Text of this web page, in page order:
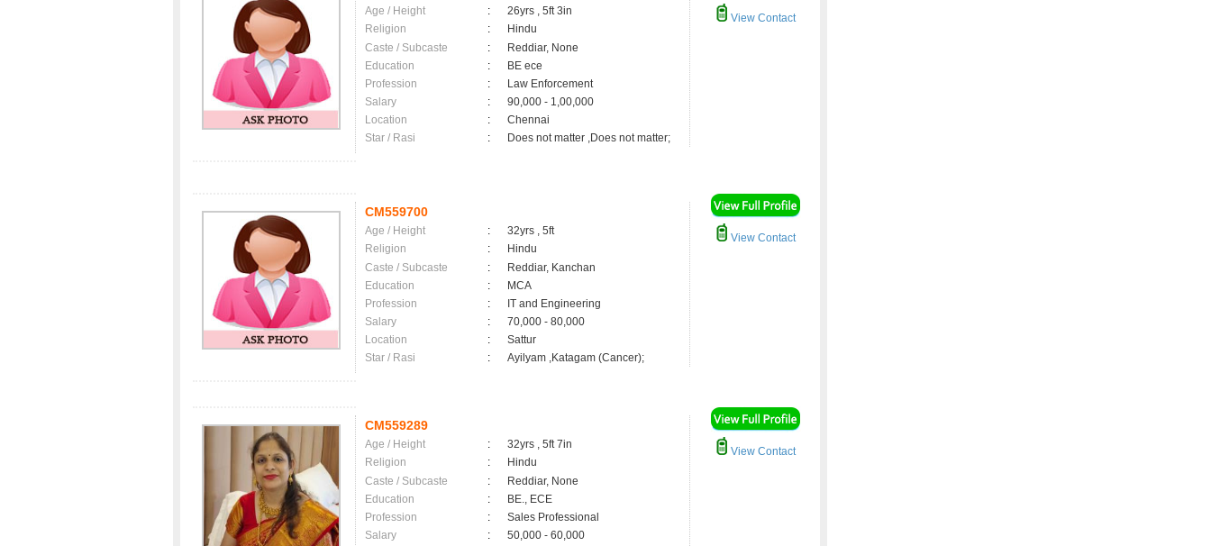
Age / Height :
26yrs , 5ft 3in
Religion
:
Hindu
Caste / Subcaste
:
Reddiar, None
Education
:
BE ece
Profession
:
Law Enforcement
Salary
:
90,000 - 1,00,000
Location
:
Chennai
Star / Rasi
: Does not matter ,Does not matter;
View Contact
CM559700
Age / Height :
32yrs , 5ft
Religion
:
Hindu
Caste / Subcaste
:
Reddiar, Kanchan
Education
:
MCA
Profession
:
IT and Engineering
Salary
:
70,000 - 80,000
Location
:
Sattur
Star / Rasi
: Ayilyam ,Katagam (Cancer);
View Contact
CM559289
Age / Height :
32yrs , 5ft 7in
Religion
:
Hindu
Caste / Subcaste
:
Reddiar, None
Education
:
BE., ECE
Profession
:
Sales Professional
Salary
:
50,000 - 60,000
View Contact